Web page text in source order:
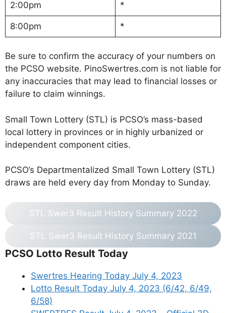
2:00pm *
8:00pm *
Be sure to confirm the accuracy of your numbers on
the PCSO website. PinoSwertres.com is not liable for
any inaccuracies that may lead to financial losses or
failure to claim winnings.
Small Town Lottery (STL) is PCSO’s mass-based
local lottery in provinces or in highly urbanized or
independent component cities.
PCSO’s Departmentalized Small Town Lottery (STL)
draws are held every day from Monday to Sunday.
STL Swer3 Result History Summary 2022
STL Swer3 Result History Summary 2021
PCSO Lotto Result Today
Swertres Hearing Today July 4, 2023
Lotto Result Today July 4, 2023 (6/42, 6/49,
6/58)